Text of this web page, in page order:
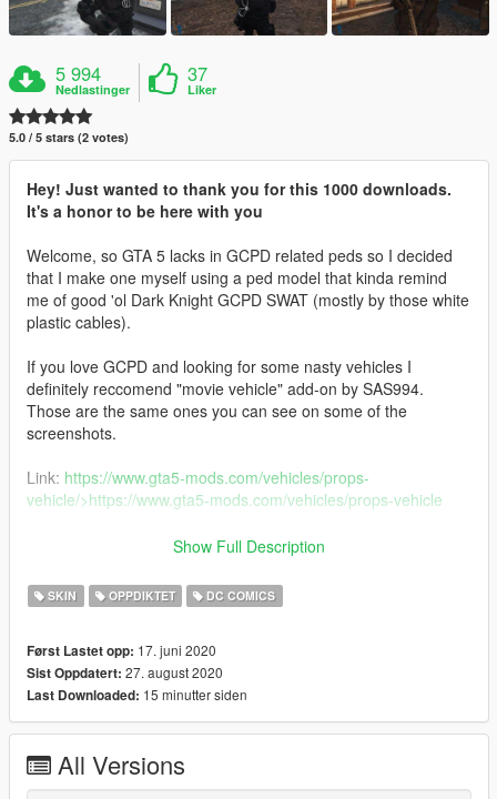
5 994
Nedlastinger
37
Liker
5.0 / 5 stars (2 votes)
Hey! Just wanted to thank you for this 1000 downloads.
It's a honor to be here with you
Welcome, so GTA 5 lacks in GCPD related peds so I decided
that I make one myself using a ped model that kinda remind
me of good 'ol Dark Knight GCPD SWAT (mostly by those white
plastic cables).
If you love GCPD and looking for some nasty vehicles I
definitely reccomend "movie vehicle" add-on by SAS994.
Those are the same ones you can see on some of the
screenshots.
Link: https://www.gta5-mods.com/vehicles/props-
vehicle/>https://www.gta5-mods.com/vehicles/props-vehicle
1.0
Initial release
2.0
Changed the back decal to bigger, added decal in front.
Deleted old screenshots.
Decal is still big, but optimized it to model's place for decal.
Looks better ;)
Show Full Description
SKIN OPPDIKTET DC COMICS
Først Lastet opp: 17. juni 2020
Sist Oppdatert: 27. august 2020
Last Downloaded: 15 minutter siden
All Versions